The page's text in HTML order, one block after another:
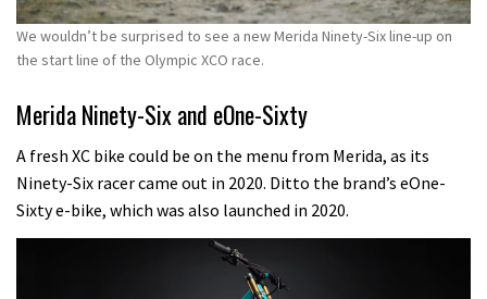
We wouldn’t be surprised to see a new Merida Ninety-Six line-up on
the start line of the Olympic XCO race.
Merida Ninety-Six and eOne-Sixty
A fresh XC bike could be on the menu from Merida, as its
Ninety-Six racer came out in 2020. Ditto the brand’s eOne-
Sixty e-bike, which was also launched in 2020.